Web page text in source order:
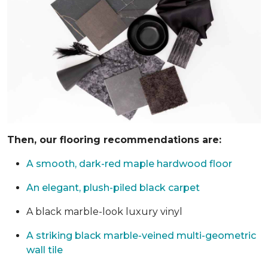
Then, our flooring recommendations are:
A smooth, dark-red maple hardwood floor
An elegant, plush-piled black carpet
A black marble-look luxury vinyl
A striking black marble-veined multi-geometric
wall tile